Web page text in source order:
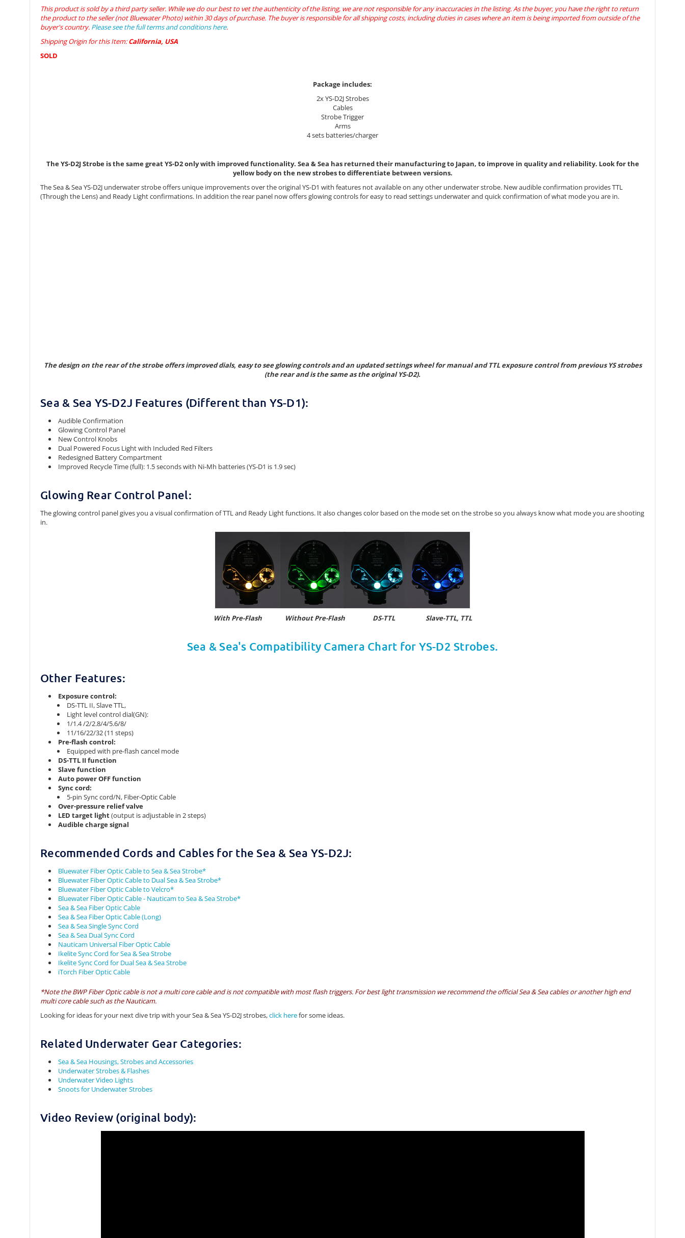
This product is sold by a third party seller. While we do our best to vet the authenticity of the listing, we are not responsible for any inaccuracies in the listing. As the buyer, you have the right to return
the product to the seller (not Bluewater Photo) within 30 days of purchase. The buyer is responsible for all shipping costs, including duties in cases where an item is being imported from outside of the
buyer's country. Please see the full terms and conditions here.
Shipping Origin for this Item:California, USA
SOLD
Package includes:
2x YS-D2J Strobes
Cables
Strobe Trigger
Arms
4 sets batteries/charger
The YS-D2J Strobe is the same great YS-D2 only with improved functionality. Sea & Sea has returned their manufacturing to Japan, to improve in quality and reliability. Look for the
yellow body on the new strobes to differentiate between versions.
The Sea & Sea YS-D2J underwater strobe offers unique improvements over the original YS-D1 with features not available on any other underwater strobe. New audible confirmation provides TTL
(Through the Lens) and Ready Light confirmations. In addition the rear panel now offers glowing controls for easy to read settings underwater and quick confirmation of what mode you are in.
The design on the rear of the strobe offers improved dials, easy to see glowing controls and an updated settings wheel for manual and TTL exposure control from previous YS strobes
(the rear and is the same as the original YS-D2).
Sea & Sea YS-D2J Features (Different than YS-D1):
Audible Confirmation
Glowing Control Panel
New Control Knobs
Dual Powered Focus Light with Included Red Filters
Redesigned Battery Compartment
Improved Recycle Time (full): 1.5 seconds with Ni-Mh batteries (YS-D1 is 1.9 sec)
Glowing Rear Control Panel:
The glowing control panel gives you a visual confirmation of TTL and Ready Light functions. It also changes color based on the mode set on the strobe so you always know what mode you are shooting
in.
With Pre-Flash Without Pre-Flash DS-TTL Slave-TTL, TTL
Sea & Sea's Compatibility Camera Chart for YS-D2 Strobes.
Other Features:
Exposure control:
DS-TTL II, Slave TTL,
Light level control dial(GN):
1/1.4 /2/2.8/4/5.6/8/
11/16/22/32 (11 steps)
Pre-flash control:
Equipped with pre-flash cancel mode
DS-TTL II function
Slave function
Auto power OFF function
Sync cord:
5-pin Sync cord/N, Fiber-Optic Cable
Over-pressure relief valve
LED target light(output is adjustable in 2 steps)
Audible charge signal
Recommended Cords and Cables for the Sea & Sea YS-D2J:
Bluewater Fiber Optic Cable to Sea & Sea Strobe*
Bluewater Fiber Optic Cable to Dual Sea & Sea Strobe*
Bluewater Fiber Optic Cable to Velcro*
Bluewater Fiber Optic Cable - Nauticam to Sea & Sea Strobe*
Sea & Sea Fiber Optic Cable
Sea & Sea Fiber Optic Cable (Long)
Sea & Sea Single Sync Cord
Sea & Sea Dual Sync Cord
Nauticam Universal Fiber Optic Cable
Ikelite Sync Cord for Sea & Sea Strobe
Ikelite Sync Cord for Dual Sea & Sea Strobe
iTorch Fiber Optic Cable
*Note the BWP Fiber Optic cable is not a multi core cable and is not compatible with most flash triggers. For best light transmission we recommend the official Sea & Sea cables or another high end
multi core cable such as the Nauticam.
Looking for ideas for your next dive trip with your Sea & Sea YS-D2J strobes,click herefor some ideas.
Related Underwater Gear Categories:
Sea & Sea Housings, Strobes and Accessories
Underwater Strobes & Flashes
Underwater Video Lights
Snoots for Underwater Strobes
Video Review (original body):